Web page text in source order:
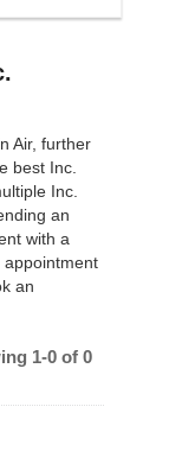
Air, further
best Inc.
Inc.
an
with a
appointment
an
1-0 of 0